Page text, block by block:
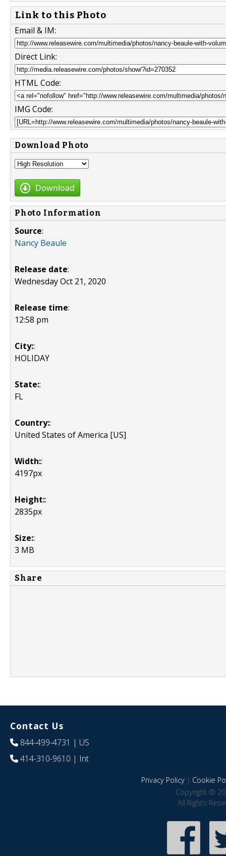
Link to this Photo
Email & IM:
Direct Link:
HTML Code:
IMG Code:
Download Photo
Download
Photo Information
Source:
Nancy Beaule
Release date:
Wednesday Oct 21, 2020
Release time:
12:58 pm
City::
HOLIDAY
State::
FL
Country::
United States of America [US]
Width::
4197px
Height::
2835px
Size::
3 MB
Share
Contact Us
844-499-4731 | US
414-310-9610 | Int
Privacy Policy| Cookie
Copyright ©
All Rights